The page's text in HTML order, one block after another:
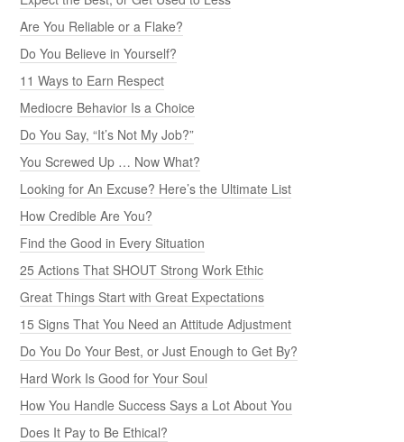
Are You Reliable or a Flake?
Do You Believe in Yourself?
11 Ways to Earn Respect
Mediocre Behavior Is a Choice
Do You Say, “It’s Not My Job?”
You Screwed Up … Now What?
Looking for An Excuse? Here’s the Ultimate List
How Credible Are You?
Find the Good in Every Situation
25 Actions That SHOUT Strong Work Ethic
Great Things Start with Great Expectations
15 Signs That You Need an Attitude Adjustment
Do You Do Your Best, or Just Enough to Get By?
Hard Work Is Good for Your Soul
How You Handle Success Says a Lot About You
Does It Pay to Be Ethical?